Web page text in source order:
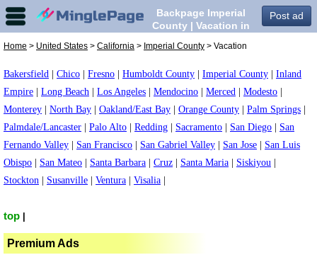
Post ad
Backpage Imperial
County | Vacation in
Home > United States > California > Imperial County > Vacation
Bakersfield Chico Fresno Humboldt County Imperial County
Inland
Empire
Long Beach Los Angeles Mendocino Merced Modesto
Monterey
North Bay Oakland/East Bay Orange County Palm Springs
Palmdale/Lancaster
Palo Alto Redding Sacramento San Diego
San
Fernando Valley
San Francisco San Gabriel Valley San Jose
San Luis
Obispo
San Mateo Santa Barbara Cruz Santa Maria Siskiyou
Stockton
Susanville Ventura Visalia
top
Premium Ads